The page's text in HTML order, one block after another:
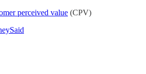
perceived value (CPV)